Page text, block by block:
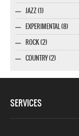
JAZZ (1)
EXPERIMENTAL (8)
ROCK (2)
COUNTRY (2)
SERVICES